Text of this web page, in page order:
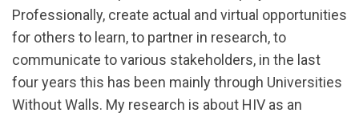
Professionally, create actual and virtual opportunities
for others to learn, to partner in research, to
communicate to various stakeholders, in the last
four years this has been mainly through Universities
Without Walls. My research is about HIV as an